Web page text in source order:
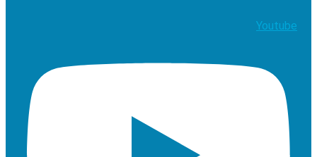
Youtube